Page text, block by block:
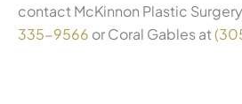
contact McKinnon Plastic
335-9566 or Coral Gables at